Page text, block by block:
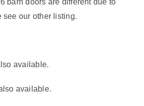
barn doors are different due to
see our other listing.
available.
available.